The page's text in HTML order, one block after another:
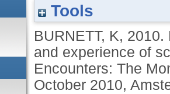
Tools
BURNETT, K, 2010.
and experience of
Encounters: The
October 2010,